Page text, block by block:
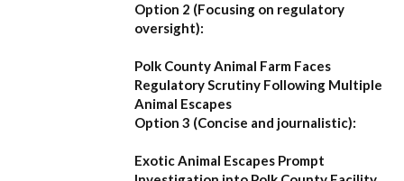
Option 2 (Focusing on regulatory
oversight):
Polk County Animal Farm Faces
Regulatory Scrutiny Following Multiple
Animal Escapes
Option 3 (Concise and journalistic):
Exotic Animal Escapes Prompt